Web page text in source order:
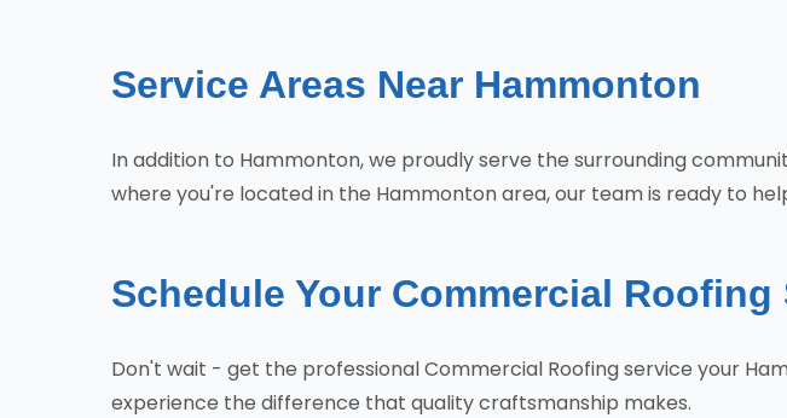
Service Areas Near Hammonton
In addition to Hammonton, we proudly serve the surrounding
where you're located in the Hammonton area, our team is ready to
Schedule Your Commercial
Don't wait - get the professional Commercial Roofing service your
experience the difference that quality craftsmanship makes.